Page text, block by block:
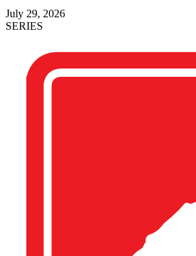
July 29, 2026
SERIES